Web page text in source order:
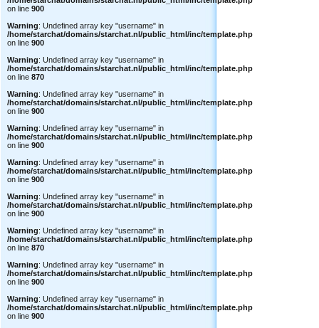
on line 900
Warning: Undefined array key "username" in
/home/starchat/domains/starchat.nl/public_html/inc/template.php
on line 900
Warning: Undefined array key "username" in
/home/starchat/domains/starchat.nl/public_html/inc/template.php
on line 870
Warning: Undefined array key "username" in
/home/starchat/domains/starchat.nl/public_html/inc/template.php
on line 900
Warning: Undefined array key "username" in
/home/starchat/domains/starchat.nl/public_html/inc/template.php
on line 900
Warning: Undefined array key "username" in
/home/starchat/domains/starchat.nl/public_html/inc/template.php
on line 900
Warning: Undefined array key "username" in
/home/starchat/domains/starchat.nl/public_html/inc/template.php
on line 900
Warning: Undefined array key "username" in
/home/starchat/domains/starchat.nl/public_html/inc/template.php
on line 870
Warning: Undefined array key "username" in
/home/starchat/domains/starchat.nl/public_html/inc/template.php
on line 900
Warning: Undefined array key "username" in
/home/starchat/domains/starchat.nl/public_html/inc/template.php
on line 900